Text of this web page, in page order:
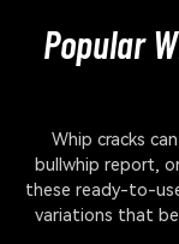
Popular
Whip cracks
bullwhip report,
these ready-to-
variations that